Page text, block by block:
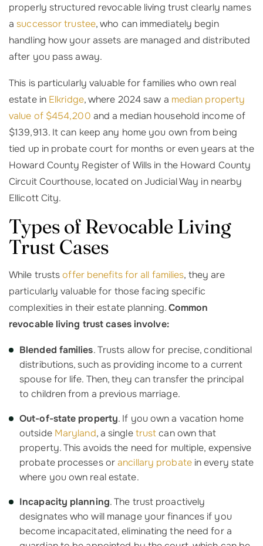
properly structured revocable living trust clearly names
asuccessor trustee, who can immediately begin
handling how your assets are managed and distributed
after you pass away.
This is particularly valuable for families who own real
estate in Elkridge, where 2024 saw a median property
value of $454,200 and a median household income of
$139,913. It can keep any home you own from being
tied up in probate court for months or even years at the
Howard County Register of Wills in the Howard County
Circuit Courthouse, located on Judicial Way in nearby
Ellicott City.
Types of Revocable Living
Trust Cases
While trustsoffer benefits for all families, they are
particularly valuable for those facing specific
complexities in their estate planning.Common
revocable living trust cases involve:
Blended families. Trusts allow for precise, conditional
distributions, such as providing income to a current
spouse for life. Then, they can transfer the principal
to children from a previous marriage.
Out-of-state property. If you own a vacation home
outside Maryland, a singletrustcan own that
property. This avoids the need for multiple, expensive
probate processes orancillary probatein every state
where you own real estate.
Incapacity planning. The trust proactively
designates who will manage your finances if you
become incapacitated, eliminating the need for a